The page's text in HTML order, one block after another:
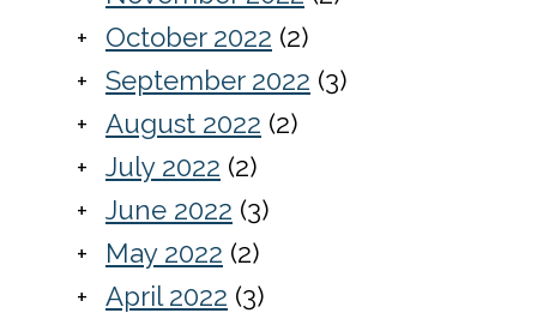
October 2022 (2)
September 2022 (3)
August 2022 (2)
July 2022 (2)
June 2022 (3)
May 2022 (2)
April 2022 (3)